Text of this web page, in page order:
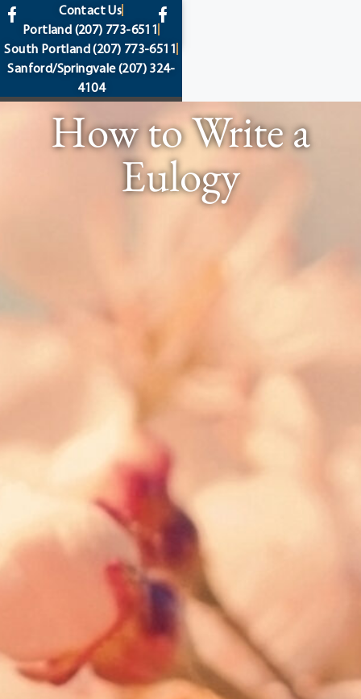
content
Contact Us
Portland (207) 773-6511
South Portland(207) 773-6511
Sanford/Springvale(207) 324-
4104
How to Write a
Eulogy